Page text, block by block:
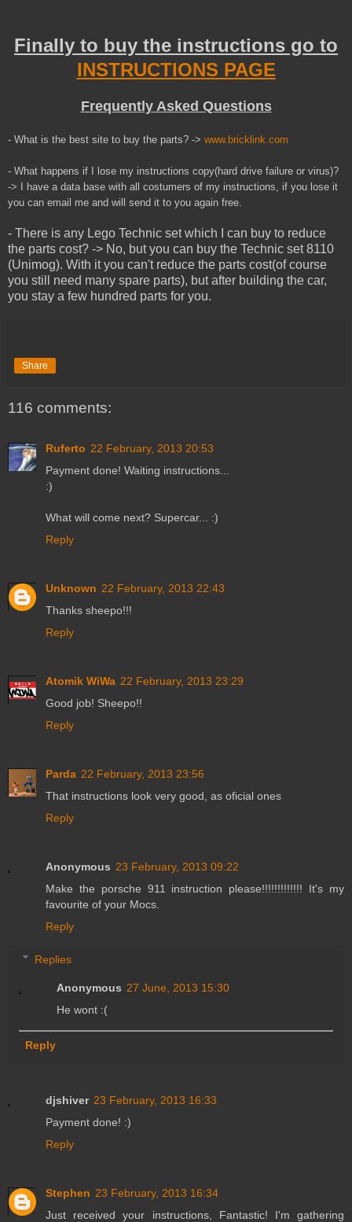
Finally to buy the instructions go to
INSTRUCTIONS PAGE
Frequently Asked Questions
- What is the best site to buy the parts? -> www.bricklink.com
- What happens if I lose my instructions copy(hard drive failure or virus)?
-> I have a data base with all costumers of my instructions, if you lose it
you can email me and will send it to you again free.
- There is any Lego Technic set which I can buy to reduce
the parts cost? -> No, but you can buy the Technic set 8110
(Unimog). With it you can't reduce the parts cost(of course
you still need many spare parts), but after building the car,
you stay a few hundred parts for you.
Share
116 comments:
Ruferto 22 February, 2013 20:53
Payment done! Waiting instructions...
:)
What will come next? Supercar... :)
Reply
Unknown 22 February, 2013 22:43
Thanks sheepo!!!
Reply
Atomik WiWa 22 February, 2013 23:29
Good job! Sheepo!!
Reply
Parda 22 February, 2013 23:56
That instructions look very good, as oficial ones
Reply
Anonymous 23 February, 2013 09:22
Make the porsche 911 instruction please!!!!!!!!!!!!! It's my
favourite of your Mocs.
Reply
Replies
Anonymous 27 June, 2013 15:30
He wont :(
Reply
djshiver 23 February, 2013 16:33
Payment done! :)
Reply
Stephen 23 February, 2013 16:34
Just received your instructions, Fantastic! I'm gathering